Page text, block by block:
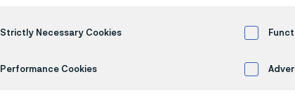
Ready to make a
Choose ultra-fine medical wire,
Strictly Necessary Cookies
Performance Cookies